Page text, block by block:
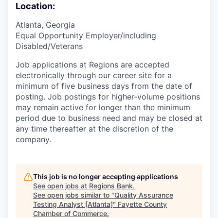
Location:
Atlanta, Georgia
Equal Opportunity Employer/including
Disabled/Veterans
Job applications at Regions are accepted
electronically through our career site for a
minimum of five business days from the date of
posting. Job postings for higher-volume positions
may remain active for longer than the minimum
period due to business need and may be closed at
any time thereafter at the discretion of the
company.
This job is no longer accepting applications
See open jobs at Regions Bank.
See open jobs similar to "Quality Assurance
Testing Analyst [Atlanta]" Fayette County
Chamber of Commerce.